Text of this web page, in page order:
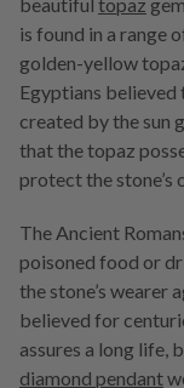
is found in a range
golden-yellow
Egyptians believed
created by the sun
that the topaz
protect the stone’s
The Ancient
poisoned food or
the stone’s wearer
believed for
assures a long life,
diamond pendant